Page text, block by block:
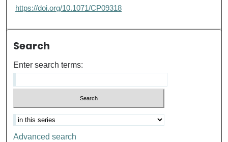
https://doi.org/10.1071/CP09318
Search
Enter search terms:
Advanced search